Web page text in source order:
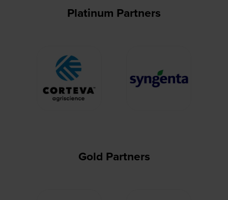
Platinum Partners
Gold Partners